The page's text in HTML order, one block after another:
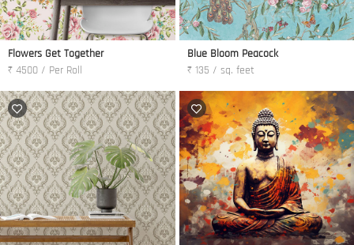
Flowers Get Together
₹ 4500 / Per Roll
Blue Bloom Peacock
₹ 135 / sq. feet